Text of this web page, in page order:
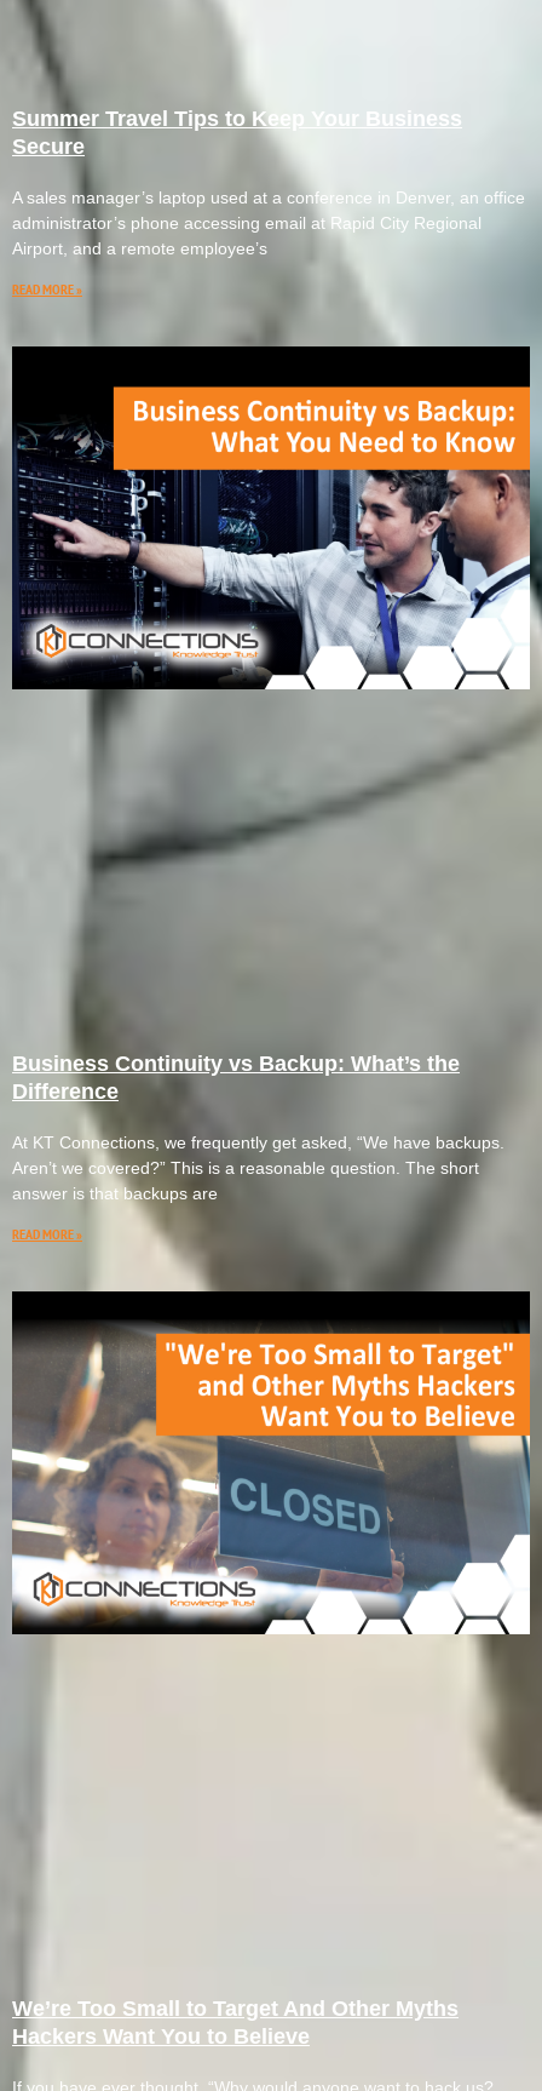
Summer Travel Tips to Keep Your Business
Secure
A sales manager’s laptop used at a conference in Denver, an office
administrator’s phone accessing email at Rapid City Regional
Airport, and a remote employee’s
READ MORE »
Business Continuity vs Backup: What’s the
Difference
At KT Connections, we frequently get asked, “We have backups.
Aren’t we covered?” This is a reasonable question. The short
answer is that backups are
READ MORE »
We’re Too Small to Target And Other Myths
Hackers Want You to Believe